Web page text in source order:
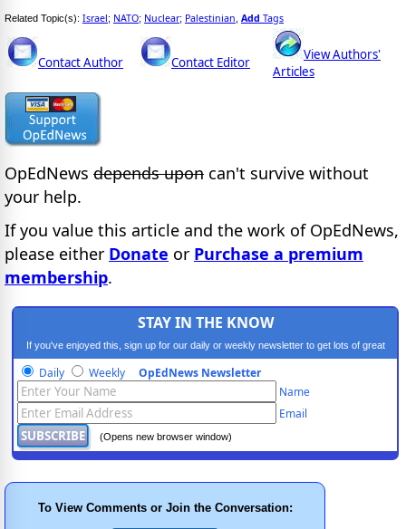
Related Topic(s): Israel; NATO; Nuclear; Palestinian Add Tags
Contact Author Contact Editor
View Authors'
Articles
OpEdNews depends upon can't survive without
your help.
If you value this article and the work of OpEdNews,
please either Donate or Purchase a premium
membership.
STAY IN THE KNOW
If you've enjoyed this, sign up for our daily or weekly newsletter to get lots of great
progressive content.
Daily Weekly OpEdNews Newsletter
Name
Email
(Opens new browser window)
To View Comments or Join the Conversation: